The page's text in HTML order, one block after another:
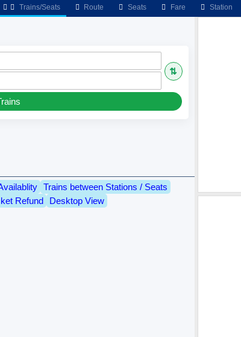
Trains/Seats Route Seats Fare Station
⇅
Trains between Stations / Seats
Refund Desktop View